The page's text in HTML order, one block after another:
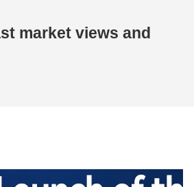
market views and